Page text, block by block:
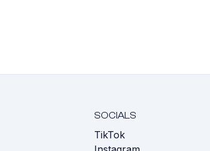
SOCIALS
TikTok